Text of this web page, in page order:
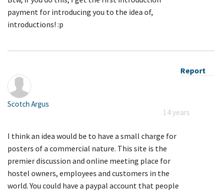
payment for introducing you to the idea of,
introductions! :p
Report
Scotch Argus
14 years
I think an idea would be to have a small charge for
posters of a commercial nature. This site is the
premier discussion and online meeting place for
hostel owners, employees and customers in the
world. You could have a paypal account that people